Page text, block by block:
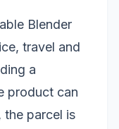
Blender
travel and
a
product can
the parcel is